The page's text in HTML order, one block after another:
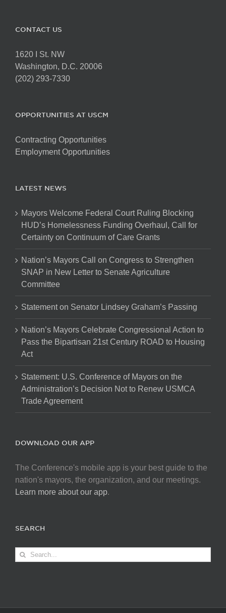
CONTACT US
1620 I St. NW
Washington, D.C. 20006
(202) 293-7330
OPPORTUNITIES AT USCM
Contracting Opportunities
Employment Opportunities
LATEST NEWS
Mayors Welcome Federal Court Ruling Blocking
HUD’s Homelessness Funding Overhaul, Call for
Certainty on Continuum of Care Grants
Nation’s Mayors Call on Congress to Strengthen
SNAP in New Letter to Senate Agriculture
Committee
Statement on Senator Lindsey Graham’s Passing
Nation’s Mayors Celebrate Congressional Action to
Pass the Bipartisan 21st Century ROAD to Housing
Act
Statement: U.S. Conference of Mayors on the
Administration’s Decision Not to Renew USMCA
Trade Agreement
DOWNLOAD OUR APP
The Conference's mobile app is your best guide to the
nation's mayors, the organization, and our meetings.
Learn more about our app.
SEARCH
Search
for: